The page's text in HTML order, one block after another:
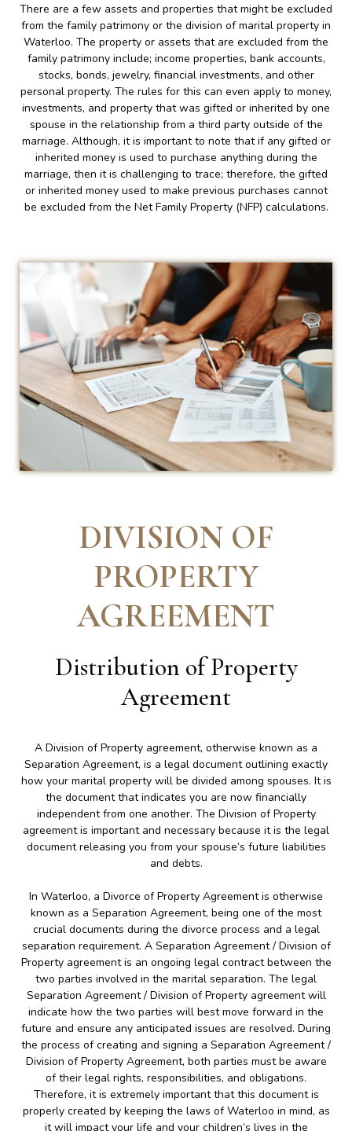
There are a few assets and properties that might be excluded
from the family patrimony or the division of marital property in
Waterloo. The property or assets that are excluded from the
family patrimony include; income properties, bank accounts,
stocks, bonds, jewelry, financial investments, and other
personal property. The rules for this can even apply to money,
investments, and property that was gifted or inherited by one
spouse in the relationship from a third party outside of the
marriage. Although, it is important to note that if any gifted or
inherited money is used to purchase anything during the
marriage, then it is challenging to trace; therefore, the gifted
or inherited money used to make previous purchases cannot
be excluded from the Net Family Property (NFP) calculations.
DIVISION OF
PROPERTY
AGREEMENT
Distribution of Property
Agreement
A Division of Property agreement, otherwise known as a
Separation Agreement, is a legal document outlining exactly
how your marital property will be divided among spouses. It is
the document that indicates you are now financially
independent from one another. The Division of Property
agreement is important and necessary because it is the legal
document releasing you from your spouse’s future liabilities
and debts.
In Waterloo, a Divorce of Property Agreement is otherwise
known as a Separation Agreement, being one of the most
crucial documents during the divorce process and a legal
separation requirement. A Separation Agreement / Division of
Property agreement is an ongoing legal contract between the
two parties involved in the marital separation. The legal
Separation Agreement / Division of Property agreement will
indicate how the two parties will best move forward in the
future and ensure any anticipated issues are resolved. During
the process of creating and signing a Separation Agreement /
Division of Property Agreement, both parties must be aware
of their legal rights, responsibilities, and obligations.
Therefore, it is extremely important that this document is
properly created by keeping the laws of Waterloo in mind, as
it will impact your life and your children’s lives in the